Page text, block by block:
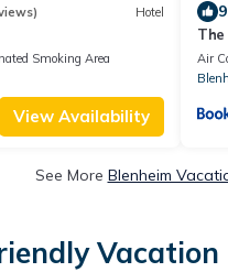
Hotel
Smoking Area
View Availability
Air
See More Blenheim